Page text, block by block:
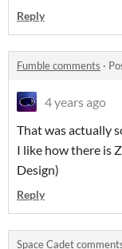
Reply
Fumble comments ·
4 years ago
That was actually
I like how there is
Design)
Reply
Space Cadet